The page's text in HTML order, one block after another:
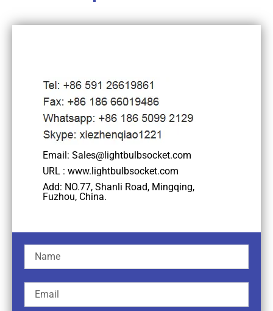
Email: Sales@lightbulbsocket.com
URL : www.lightbulbsocket.com
Add: NO.77, Shanli Road, Mingqing,
Fuzhou, China.